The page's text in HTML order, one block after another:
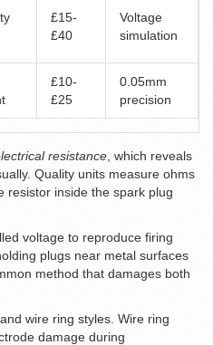
£15-
£40
Voltage
simulation
£10-
£25
0.05mm
precision
resistance , which reveals
Quality units measure ohms
resistor inside the spark plug
voltage to reproduce firing
plugs near metal surfaces
method that damages both
wire ring styles. Wire ring
damage during